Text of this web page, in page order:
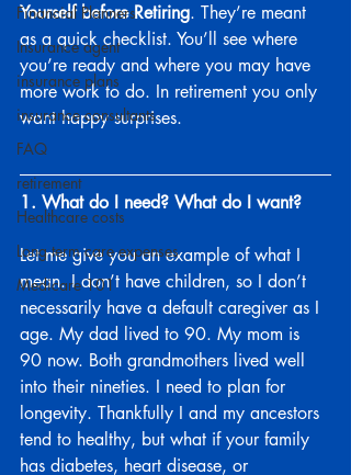
Financial Planners
Insurance agent
insurance plans
insurance consultants
FAQ
retirement
Healthcare costs
Long term care expenses
Medicare 101
Yourself before Retiring. They’re meant
as a quick checklist. You’ll see where
you’re ready and where you may have
more work to do. In retirement you only
want happy surprises.
1. What do I need? What do I want?
Let me give you an example of what I
mean. I don’t have children, so I don’t
necessarily have a default caregiver as I
age. My dad lived to 90. My mom is
90 now. Both grandmothers lived well
into their nineties. I need to plan for
longevity. Thankfully I and my ancestors
tend to healthy, but what if your family
has diabetes, heart disease, or